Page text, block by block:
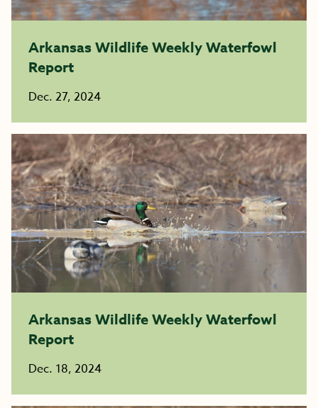
Arkansas Wildlife Weekly Waterfowl
Report
Dec. 27, 2024
Arkansas Wildlife Weekly Waterfowl
Report
Dec. 18, 2024